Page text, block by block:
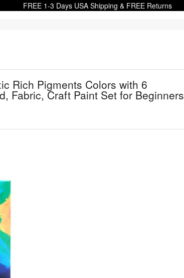
FREE 1-3 Days USA Shipping & FREE Returns
Rich Pigments Colors with 6
Fabric, Craft Paint Set for Beginners